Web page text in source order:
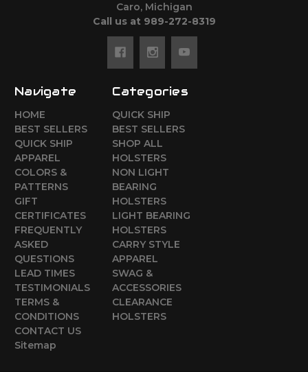
Caro, Michigan
Call us at 989-272-8319
Navigate
HOME
BEST SELLERS
QUICK SHIP
APPAREL
COLORS &
PATTERNS
GIFT
CERTIFICATES
FREQUENTLY
ASKED
QUESTIONS
LEAD TIMES
TESTIMONIALS
TERMS &
CONDITIONS
CONTACT US
Sitemap
Categories
QUICK SHIP
BEST SELLERS
SHOP ALL
HOLSTERS
NON LIGHT
BEARING
HOLSTERS
LIGHT BEARING
HOLSTERS
CARRY STYLE
APPAREL
SWAG &
ACCESSORIES
CLEARANCE
HOLSTERS